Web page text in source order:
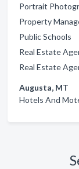
Portrait
Property
Public Schools
Real Estate
Real Estate
Augusta, MT
Hotels And